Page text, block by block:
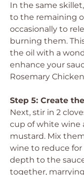
In the same
to the remaining
occasionally to
burning them.
the oil with a
enhance your
Rosemary
Step 5: Create
Next, stir in 2
cup of white wine
mustard. Mix
wine to reduce for
depth to the
together,